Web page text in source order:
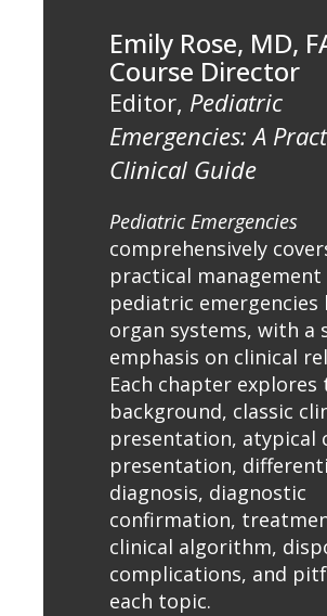
Emily Rose, MD,
Course Director
Editor, Pediatric
Emergencies: A
Clinical Guide
Pediatric Emergencies
comprehensively
practical
pediatric emergencies
organ systems, with a
emphasis on clinical
Each chapter explores
background, classic
presentation, atypical
presentation,
diagnosis, diagnostic
confirmation,
clinical algorithm,
complications, and
each topic.